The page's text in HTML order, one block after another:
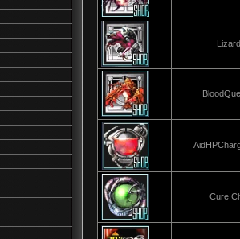
Cure